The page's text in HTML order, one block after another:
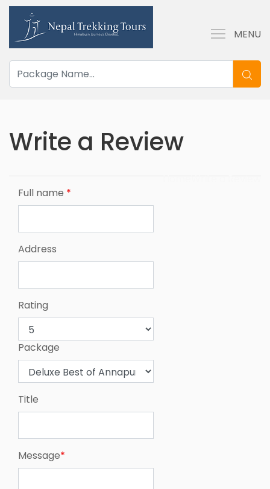
MENU
Write a Review
HomeWrite a Review
Full name *
Address
Rating
Package
Title
Message*